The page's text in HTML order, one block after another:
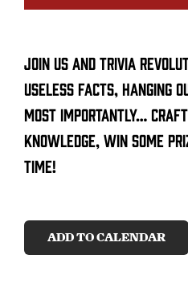
SEARCH
FOR:
Join us and trivia
useless facts, hanging
most importantly…
knowledge, win some
time!
ADD TO CALENDAR